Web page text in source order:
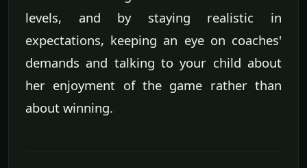
levels, and by staying realistic in
expectations, keeping an eye on coaches'
demands and talking to your child about
her enjoyment of the game rather than
about winning.